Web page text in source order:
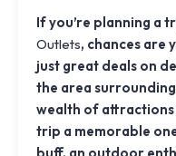
If you’re planning a
Outlets, chances are
just great deals on
the area
wealth of
trip a memorable